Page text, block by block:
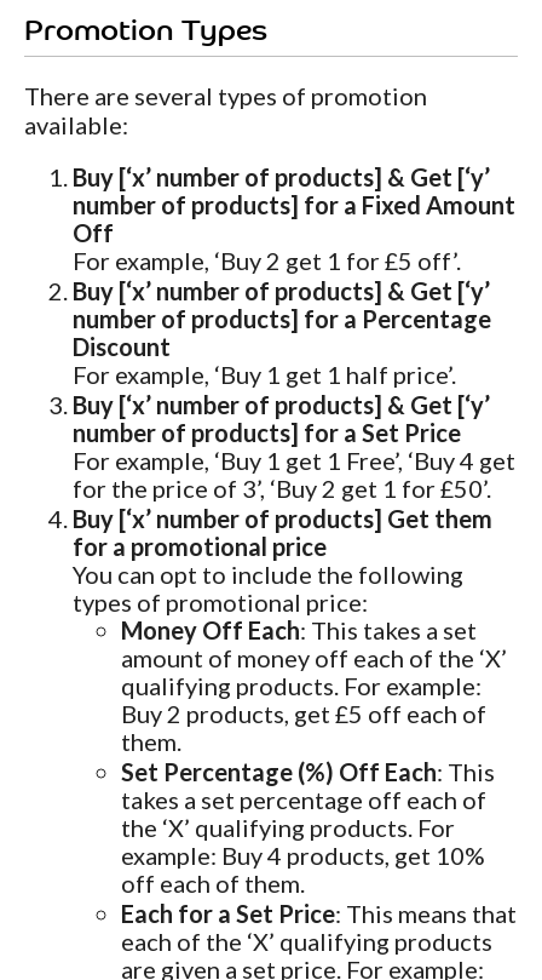
Promotion Types
There are several types of promotion
available:
Buy [‘x’ number of products] & Get [‘y’
number of products] for a Fixed Amount
Off
For example, ‘Buy 2 get 1 for £5 off’.
Buy [‘x’ number of products] & Get [‘y’
number of products] for a Percentage
Discount
For example, ‘Buy 1 get 1 half price’.
Buy [‘x’ number of products] & Get [‘y’
number of products] for a Set Price
For example, ‘Buy 1 get 1 Free’, ‘Buy 4 get
for the price of 3’, ‘Buy 2 get 1 for £50’.
Buy [‘x’ number of products] Get them
for a promotional price
You can opt to include the following
types of promotional price:
Money Off Each: This takes a set
amount of money off each of the ‘X’
qualifying products. For example:
Buy 2 products, get £5 off each of
them.
Set Percentage (%) Off Each: This
takes a set percentage off each of
the ‘X’ qualifying products. For
example: Buy 4 products, get 10%
off each of them.
Each for a Set Price: This means that
each of the ‘X’ qualifying products
are given a set price. For example: